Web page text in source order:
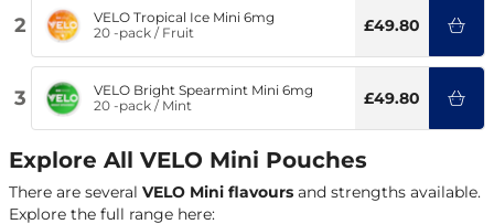
2
VELO Tropical Ice Mini 6mg
20 -pack / Fruit £49.80
3
VELO Bright Spearmint Mini 6mg
20 -pack / Mint £49.80
Explore All VELO Mini Pouches
There are several VELO Mini flavours and strengths available.
Explore the full range here: